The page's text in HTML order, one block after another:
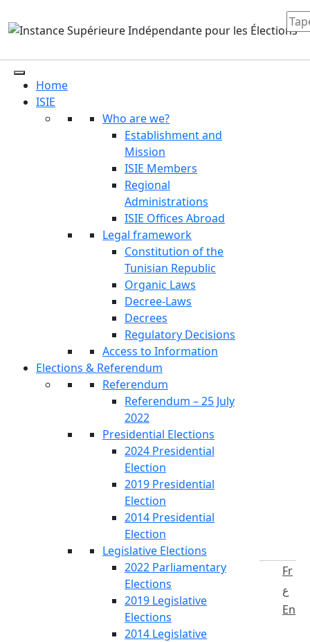
Home
ISIE
Who are we?
Establishment and
Mission
ISIE Members
Regional
Administrations
ISIE Offices Abroad
Legal framework
Constitution of the
Tunisian Republic
Organic Laws
Decree-Laws
Decrees
Regulatory Decisions
Access to Information
Elections & Referendum
Referendum
Referendum – 25 July
2022
Presidential Elections
2024 Presidential
Election
2019 Presidential
Election
2014 Presidential
Election
Legislative Elections
2022 Parliamentary
Elections
2019 Legislative
Elections
2014 Legislative
Fr
ع
En